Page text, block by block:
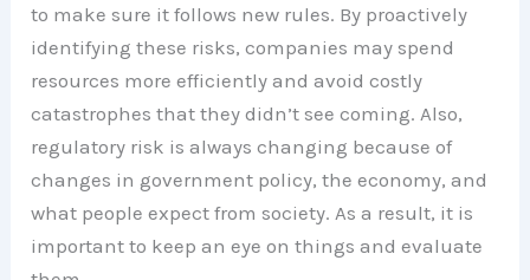
to make sure it follows new rules. By proactively
identifying these risks, companies may spend
resources more efficiently and avoid costly
catastrophes that they didn’t see coming. Also,
regulatory risk is always changing because of
changes in government policy, the economy, and
what people expect from society. As a result, it is
important to keep an eye on things and evaluate